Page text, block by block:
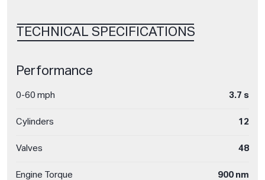
TECHNICAL SPECIFICATIONS
Performance
0-60 mph 3.7 s
Cylinders 12
Valves 48
Engine Torque 900 nm